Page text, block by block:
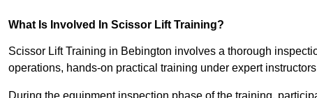
What Is Involved In Scissor Lift Training?
Scissor Lift Training in Bebington involves a thorough
operations, hands-on practical training under expert